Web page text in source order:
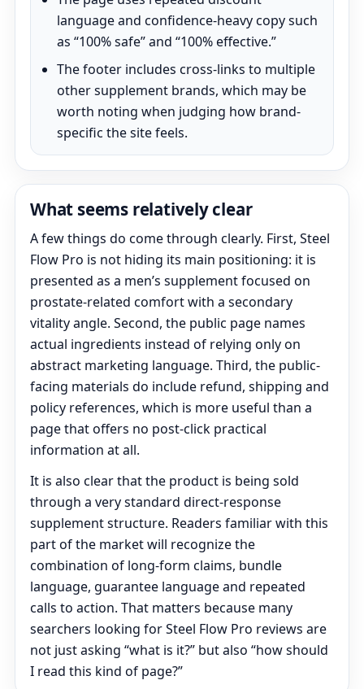
language and confidence-heavy copy such
as “100% safe” and “100% effective.”
The footer includes cross-links to multiple
other supplement brands, which may be
worth noting when judging how brand-
specific the site feels.
What seems relatively clear
A few things do come through clearly. First, Steel
Flow Pro is not hiding its main positioning: it is
presented as a men’s supplement focused on
prostate-related comfort with a secondary
vitality angle. Second, the public page names
actual ingredients instead of relying only on
abstract marketing language. Third, the public-
facing materials do include refund, shipping and
policy references, which is more useful than a
page that offers no post-click practical
information at all.
It is also clear that the product is being sold
through a very standard direct-response
supplement structure. Readers familiar with this
part of the market will recognize the
combination of long-form claims, bundle
language, guarantee language and repeated
calls to action. That matters because many
searchers looking for Steel Flow Pro reviews are
not just asking “what is it?” but also “how should
I read this kind of page?”